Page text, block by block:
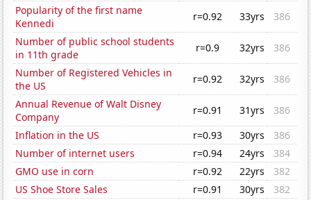
Popularity of the first name
Kennedi
r=0.92 33yrs
386
Number of public school students
in 11th grade
r=0.9 32yrs
386
Number of Registered Vehicles in
the US
r=0.92 32yrs
386
Annual Revenue of Walt Disney
Company
r=0.91 31yrs
386
Inflation in the US
r=0.93 30yrs
386
Number of internet users
r=0.94 24yrs
384
GMO use in corn
r=0.92 22yrs
382
US Shoe Store Sales
r=0.91 30yrs
382